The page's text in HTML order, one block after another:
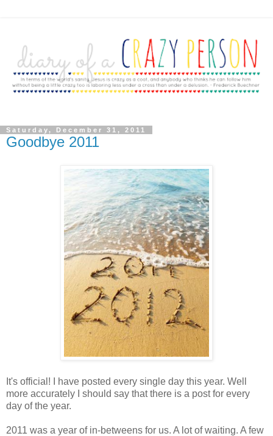
Saturday, December 31, 2011
Goodbye 2011
It's official! I have posted every single day this year. Well
more accurately I should say that there is a post for every
day of the year.
2011 was a year of in-betweens for us. A lot of waiting. A few